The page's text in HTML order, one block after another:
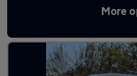
More
Latest used Fiat in